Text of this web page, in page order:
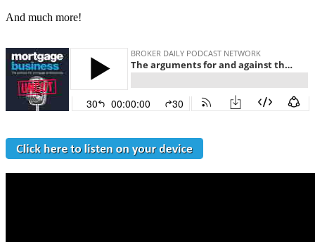
And much more!